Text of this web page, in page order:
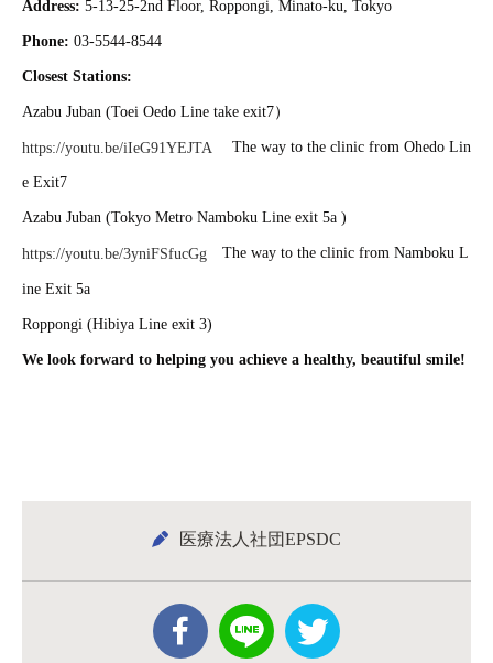
Address: 5-13-25-2nd Floor, Roppongi, Minato-ku, Tokyo
Phone: 03-5544-8544
Closest Stations:
Azabu Juban (Toei Oedo Line take exit7）
https://youtu.be/iIeG91YEJTA The way to the clinic from Ohedo Lin
e Exit7
Azabu Juban (Tokyo Metro Namboku Line exit 5a )
https://youtu.be/3yniFSfucGg The way to the clinic from Namboku L
ine Exit 5a
Roppongi (Hibiya Line exit 3)
We look forward to helping you achieve a healthy, beautiful smile!
医療法人社団EPSDC